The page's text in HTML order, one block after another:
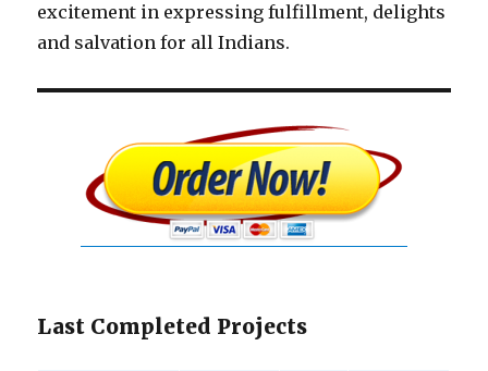
excitement in expressing fulfillment, delights
and salvation for all Indians.
Last Completed Projects